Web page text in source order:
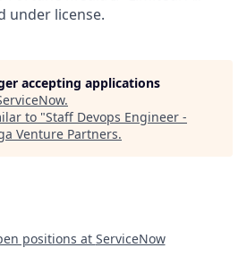
under license.
accepting applications
.
to "Staff Devops Engineer -
Venture Partners.
positions at ServiceNow